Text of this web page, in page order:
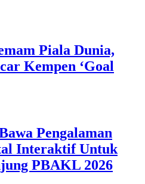
Piala Dunia,
Kempen ‘Goal
Pengalaman
Interaktif Untuk
PBAKL 2026